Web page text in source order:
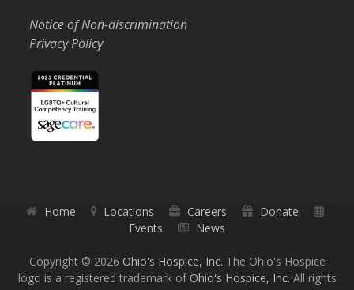
Notice of Non-discrimination
Privacy Policy
Home Locations Careers
Donate
Events
News
Copyright © 2026 Ohio's Hospice, Inc. The Ohio's Hospice
logo is a registered trademark of Ohio's Hospice, Inc. All rights